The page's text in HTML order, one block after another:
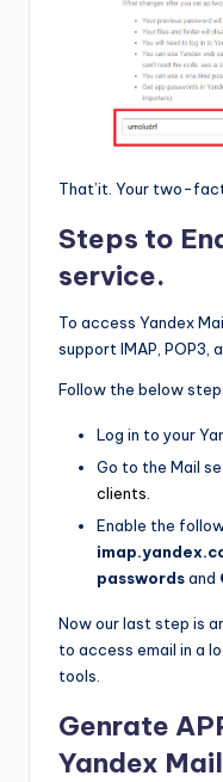
That’it. Your two-
Steps to
service.
To access Yandex
support IMAP, POP3,
Follow the below
Log in to your
Go to the Mail
clients.
Enable the
passwordsand
Now our last step is
to access email in a
tools.
Genrate
Yandex Mail